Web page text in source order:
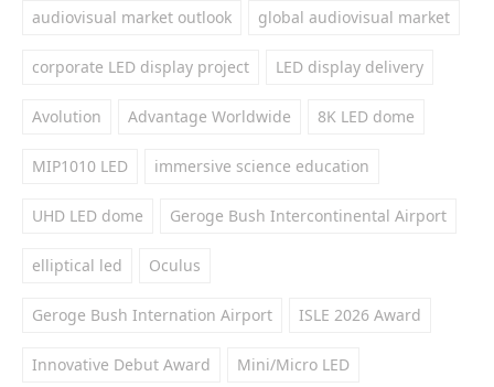
audiovisual market outlook global audiovisual market
corporate LED display project LED display delivery
Avolution Advantage Worldwide 8K LED dome
MIP1010 LED immersive science education
UHD LED dome Geroge Bush Intercontinental Airport
elliptical led Oculus
Geroge Bush Internation Airport ISLE 2026 Award
Innovative Debut Award Mini/Micro LED